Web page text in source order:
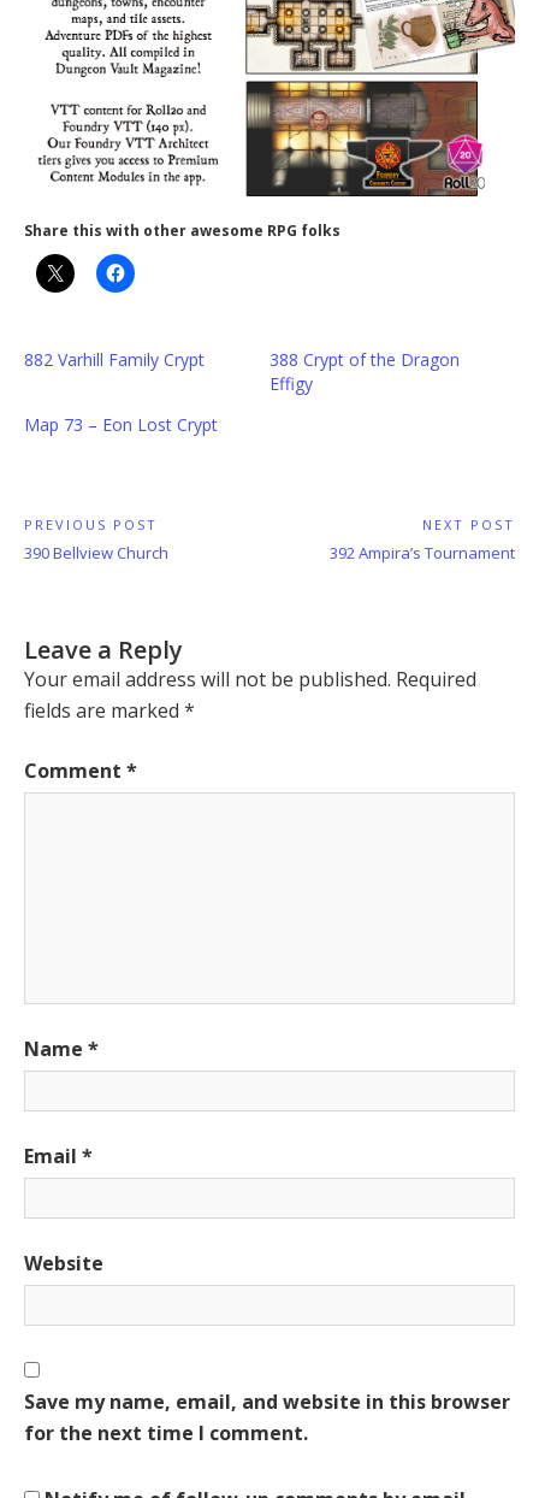
Share this with other awesome RPG folks
882 Varhill Family Crypt
388 Crypt of the Dragon
Effigy
Map 73 – Eon Lost Crypt
Post
navigation
PREVIOUS POST
Previous
390 Bellview Church
NEXT POST
Next
392 Ampira’s Tournament
Leave a Reply
Your email address will not be published. Required
fields are marked *
Comment *
Name *
Email *
Website
Save my name, email, and website in this browser
for the next time I comment.